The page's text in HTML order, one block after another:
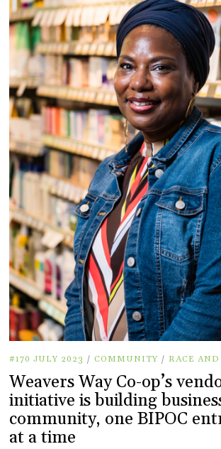
#170 JULY 2023 / COMMUNITY / RACE
Weavers Way Co-op’s
initiative is building
community, one BIPOC
at a time